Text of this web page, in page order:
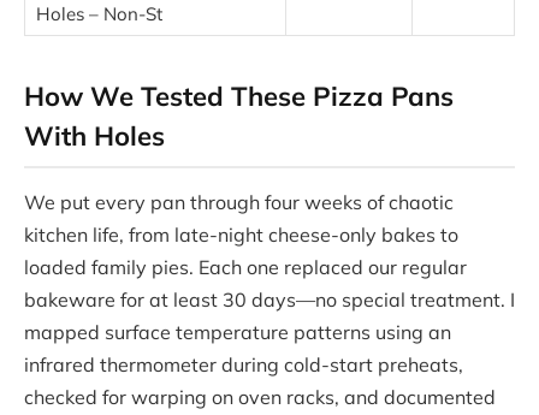
Holes – Non-St
How We Tested These Pizza Pans
With Holes
We put every pan through four weeks of chaotic
kitchen life, from late-night cheese-only bakes to
loaded family pies. Each one replaced our regular
bakeware for at least 30 days—no special treatment. I
mapped surface temperature patterns using an
infrared thermometer during cold-start preheats,
checked for warping on oven racks, and documented